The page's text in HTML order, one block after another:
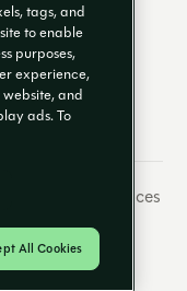
Cookies Preferences
tags, and
to enable
purposes,
experience,
and
ads. To
All Cookies